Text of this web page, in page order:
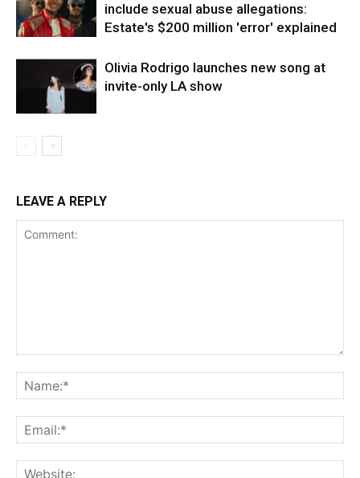
include sexual abuse allegations:
Estate's $200 million 'error' explained
Olivia Rodrigo launches new song at
invite-only LA show
LEAVE A REPLY